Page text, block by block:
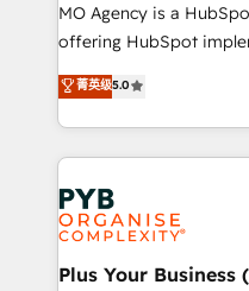
implementation,
adoption assurance. Our tried and tested Roadmap
methodology will
deployment experience
new to HubSpot or
install, our team have
expertise to deliver the
MO Agency is a
offering HubSpot
automation, CRM and
architecture, sales
lead scoring and
Salesforce and integrated
Marketing, Answer
Generative Engine
HubSpot Content Hub,
B2B SEO, paid media, and
菁英级5.0
Plus Your Business